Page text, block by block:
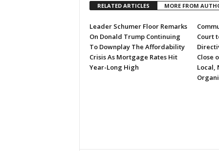
RELATED ARTICLES MORE FROM
Leader Schumer Floor Remarks
On Donald Trump Continuing
To Downplay The Affordability
Crisis As Mortgage Rates Hit
Year-Long High
Court
Close
Local,